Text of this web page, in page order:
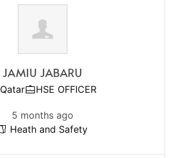
JAMIU JABARU
Qatar HSE OFFICER
5 months ago
Heath and Safety